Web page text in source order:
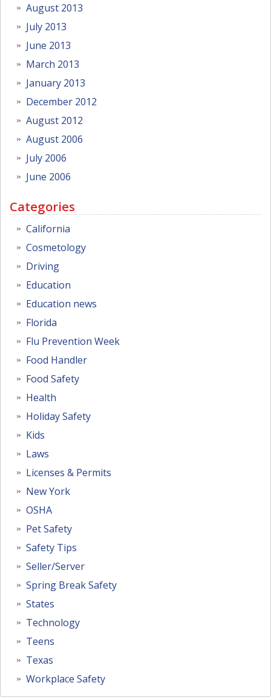
August 2013
July 2013
June 2013
March 2013
January 2013
December 2012
August 2012
August 2006
July 2006
June 2006
Categories
California
Cosmetology
Driving
Education
Education news
Florida
Flu Prevention Week
Food Handler
Food Safety
Health
Holiday Safety
Kids
Laws
Licenses & Permits
New York
OSHA
Pet Safety
Safety Tips
Seller/Server
Spring Break Safety
States
Technology
Teens
Texas
Workplace Safety